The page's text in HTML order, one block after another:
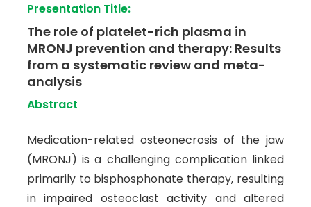
Presentation Title:
The role of platelet-rich plasma in
MRONJ prevention and therapy: Results
from a systematic review and meta-
analysis
Abstract
Medication-related osteonecrosis of the jaw
(MRONJ) is a challenging complication linked
primarily to bisphosphonate therapy, resulting
in impaired osteoclast activity and altered